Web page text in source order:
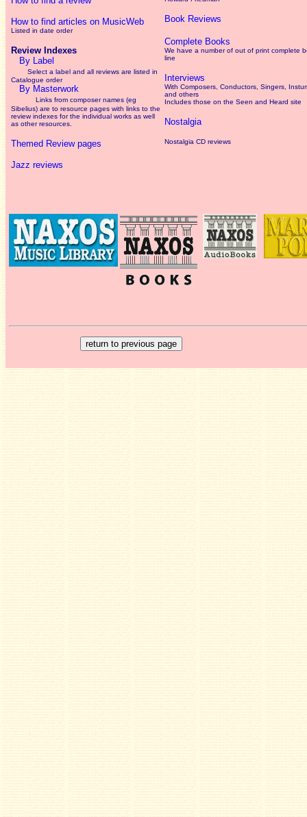
How to find articles on MusicWeb
Listed in date order
Review Indexes
By Label
Select a label and all reviews are listed in
Catalogue order
By Masterwork
Links from composer names (eg
Sibelius) are to resource pages with links to the
reviewindexes for the individual works as well
as other resources.
Themed Review pages
Jazz reviews
Book Reviews
Complete Books
We have a number of out of print complete
line
Interviews
With Composers, Conductors, Singers,
and others
Includes those on the Seen and Heard site
Nostalgia
Nostalgia CD reviews